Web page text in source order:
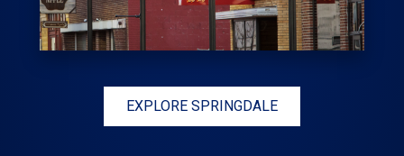
EXPLORE SPRINGDALE